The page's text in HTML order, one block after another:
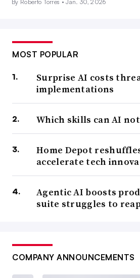
By Roberto Torres •Jan. 30, 2026
MOST POPULAR
Surprise AI costs
implementations
Which skills can AI
Home Depot
accelerate tech
Agentic AI boosts
suite struggles to
COMPANY ANNOUNCEMENTS